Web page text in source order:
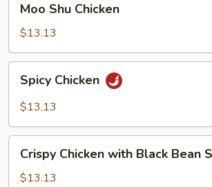
Shu
Chicken
Moo Shu Chicken
$13.13
Chicken
Spicy Chicken
$13.13
Chicken
with
Crispy Chicken with Black Bean
$13.13